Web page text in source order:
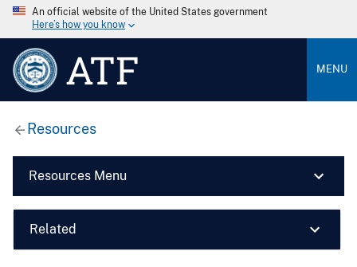
An official website of the United States government
Here’s how you know
ATF MENU
Resources
Resources Menu
Related